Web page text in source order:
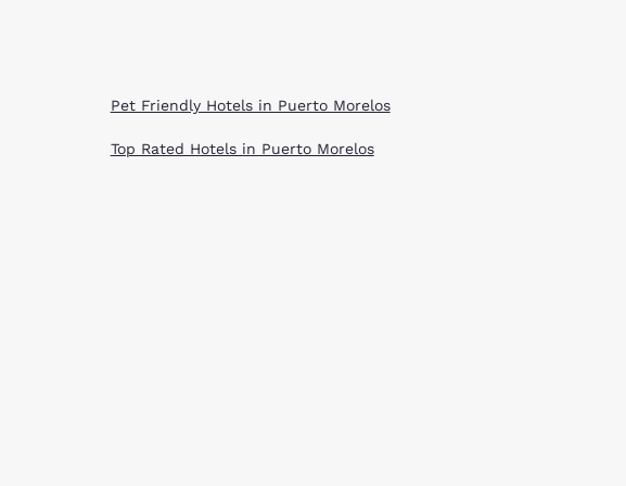
Pet Friendly Hotels in Puerto Morelos
Top Rated Hotels in Puerto Morelos